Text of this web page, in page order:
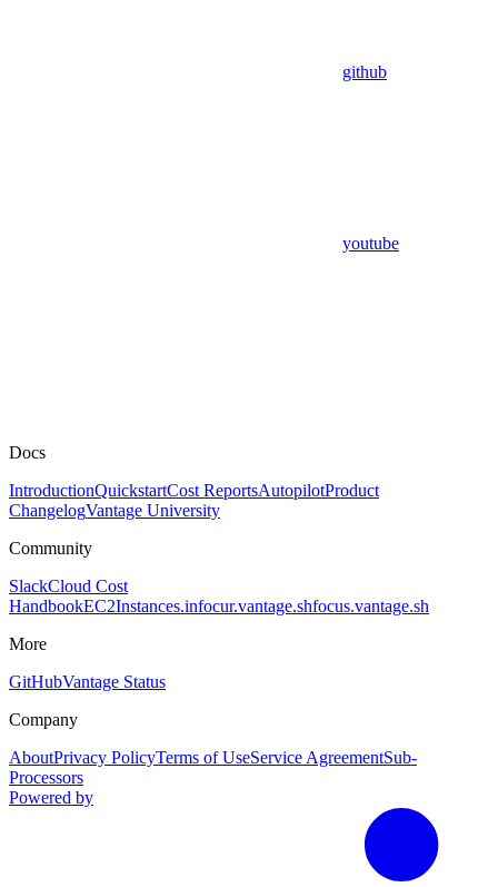
github
youtube
Docs
IntroductionQuickstartCost ReportsAutopilotProduct
ChangelogVantage University
Community
SlackCloud Cost
HandbookEC2Instances.infocur.vantage.shfocus.vantage.sh
More
GitHubVantage Status
Company
AboutPrivacy PolicyTerms of UseService AgreementSub-
Processors
Powered by